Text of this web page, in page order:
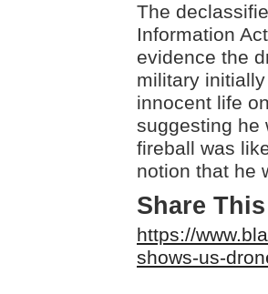
The
Information
evidence the
military
innocent life
suggesting he
fireball was
notion that he
Share
https://
shows-us-